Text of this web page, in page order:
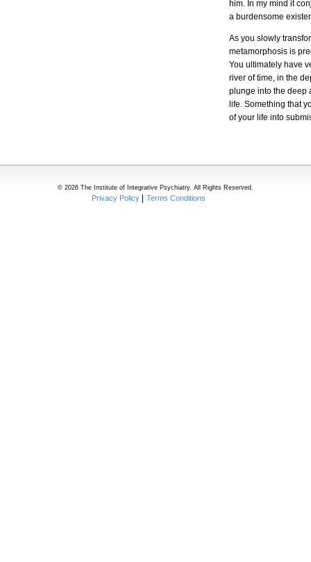
him. In my mind it
a burdensome
As you slowly
metamorphosis is
You ultimately have
river of time, in the
plunge into the deep
life. Something that
of your life into
© 2026 The Institute of Integrative Psychiatry. All Rights Reserved.
Privacy Policy Terms Conditions